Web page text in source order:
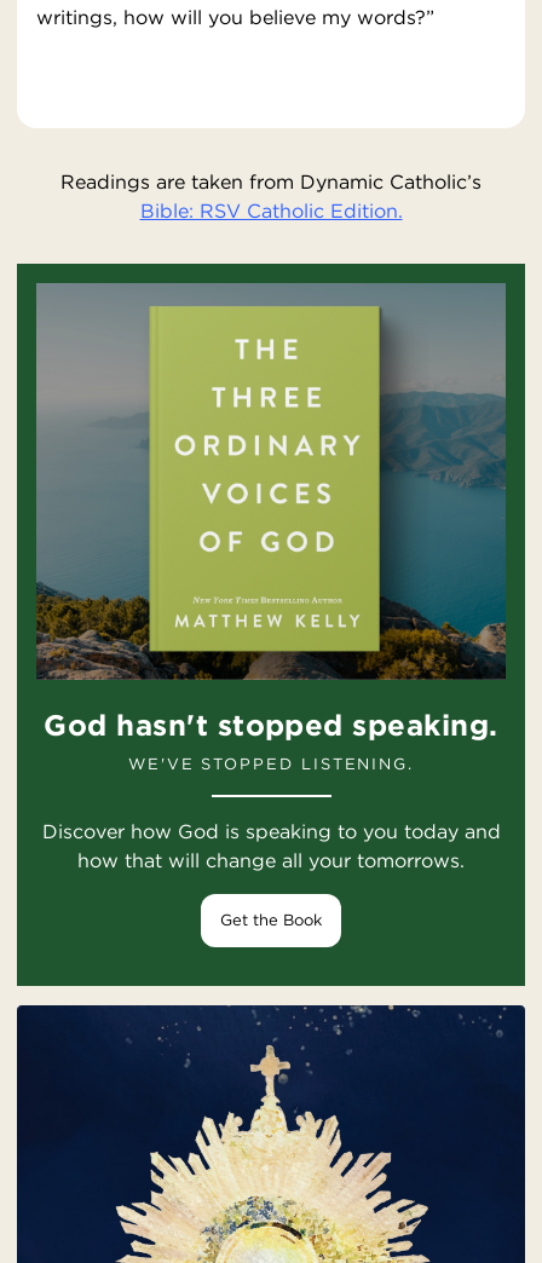
writings, how will you believe my words?”
Readings are taken from Dynamic Catholic’s
Bible: RSV Catholic Edition.
God hasn't stopped speaking.
WE'VE STOPPED LISTENING.
Discover how God is speaking to you today and
how that will change all your tomorrows.
Get the Book